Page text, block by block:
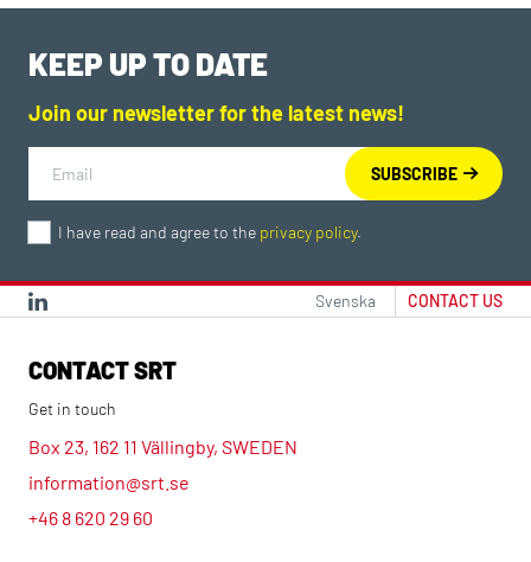
KEEP UP TO DATE
Join our newsletter for the latest news!
I have read and agree to the privacy policy.
Svenska CONTACT US
CONTACT SRT
Get in touch
Box 23, 162 11 Vällingby, SWEDEN
information@srt.se
+46 8 620 29 60